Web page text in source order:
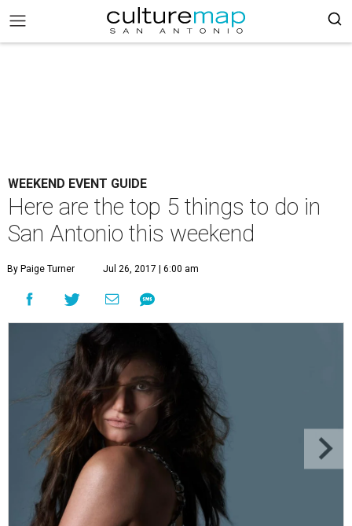
WEEKEND EVENT GUIDE
Here are the top 5 things to do in
San Antonio this weekend
By Paige Turner Jul 26, 2017 | 6:00 am